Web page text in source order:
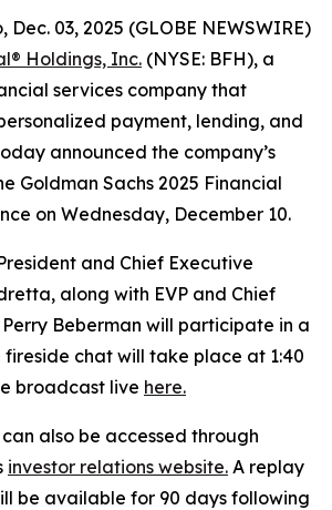
Dec. 03, 2025 (GLOBE NEWSWIRE)
Holdings, Inc. (NYSE: BFH), a
services company that
payment, lending, and
announced the company’s
Goldman Sachs 2025 Financial
on Wednesday, December 10.
and Chief Executive
along with EVP and Chief
Beberman will participate in a
fireside chat will take place at 1:40
broadcast live here.
also be accessed through
investor relations website. A replay
be available for 90 days following